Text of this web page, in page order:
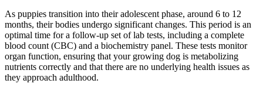
As puppies transition into their adolescent phase, around 6 to 12
months, their bodies undergo significant changes. This period is an
optimal time for a follow-up set of lab tests, including a complete
blood count (CBC) and a biochemistry panel. These tests monitor
organ function, ensuring that your growing dog is metabolizing
nutrients correctly and that there are no underlying health issues as
they approach adulthood.